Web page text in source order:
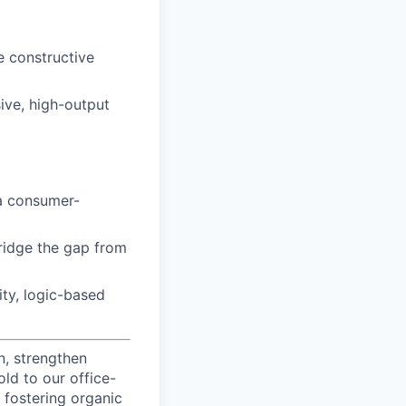
constructive
high-output
consumer-
the gap from
logic-based
strengthen
to our office-
organic